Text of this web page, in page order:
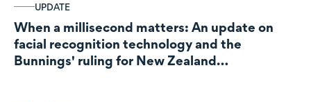
UPDATE
When a millisecond matters: An update on
facial recognition technology and the
Bunnings' ruling for New Zealand